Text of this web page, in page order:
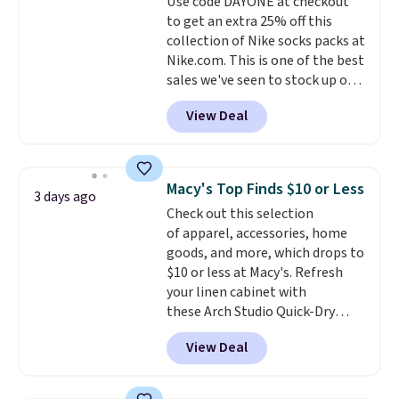
purchase. Baggallini builds the
security details in so you don't
have to think about them, and
under $29 with free shipping
makes this one of the better
finds we've posted from the
to get an extra 25% off this
collection of Nike socks packs at
Nike.com. This is one of the best
sales we've seen to stock up or
grab a few pairs to gift,
especially before school starts.
The pictured pack of Nike
originally $28, drops to $20.23
with code DAYONE.I absolutely
love socks like this that include
arch-band support on the
bottom. They're perfect for
when you're on your feet for
hours.Seven colors packs are
available. Shipping adds $8 or is
free on orders over $50. We
suggest checking out the larger
View Deal
3 days ago Macy's Top Finds $10 or Less
Check out this selection
of apparel, accessories, home
goods, and more, which drops to
$10 or less at Macy's. Refresh
your linen cabinet with
these Arch Studio Quick-Dry
Striped Bath Towels, which fall
from $18 to $7.99 in all four
colors. This is typically the
View Deal